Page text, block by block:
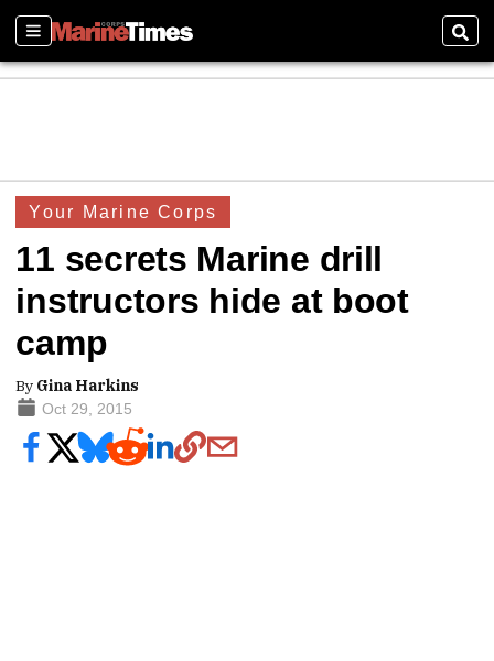
Sections
Your Marine Corps
11 secrets Marine drill
instructors hide at boot
camp
By Gina Harkins
Oct 29, 2015